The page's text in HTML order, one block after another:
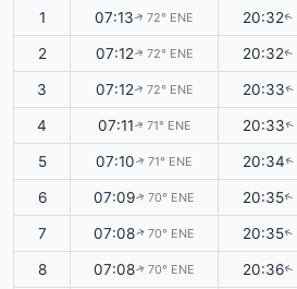
1 07:13↑ 72° ENE 20:32↑
2 07:12↑ 72° ENE 20:32↑
3 07:12↑ 72° ENE 20:33↑
4 07:11↑ 71° ENE 20:33↑
5 07:10↑ 71° ENE 20:34↑
6 07:09↑ 70° ENE 20:35↑
7 07:08↑ 70° ENE 20:35↑
8 07:08↑ 70° ENE 20:36↑